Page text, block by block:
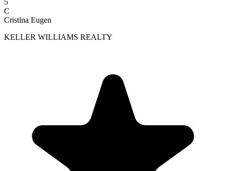
C
Cristina Eugen
KELLER WILLIAMS REALTY